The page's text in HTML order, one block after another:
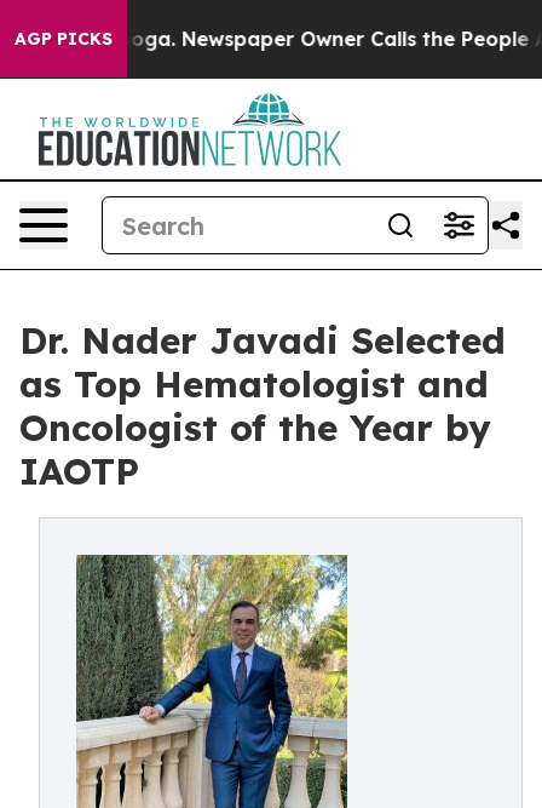
AGP PICKSNewspaper Owner Calls the People
Dr. Nader Javadi Selected
as Top Hematologist and
Oncologist of the Year by
IAOTP